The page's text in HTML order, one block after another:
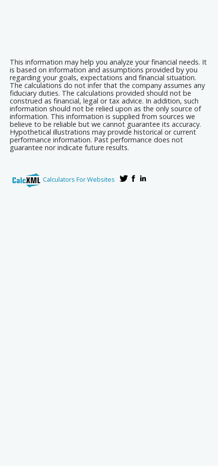
This information may help you analyze your financial needs. It
is based on information and assumptions provided by you
regarding your goals, expectations and financial situation.
The calculations do not infer that the company assumes any
fiduciary duties. The calculations provided should not be
construed as financial, legal or tax advice. In addition, such
information should not be relied upon as the only source of
information. This information is supplied from sources we
believe to be reliable but we cannot guarantee its accuracy.
Hypothetical illustrations may provide historical or current
performance information. Past performance does not
guarantee nor indicate future results.
Calculators For Websites